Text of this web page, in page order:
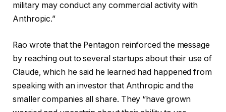
military may conduct any commercial activity with
Anthropic.”
Rao wrote that the Pentagon reinforced the message
by reaching out to several startups about their use of
Claude, which he said he learned had happened from
speaking with an investor that Anthropic and the
smaller companies all share. They “have grown